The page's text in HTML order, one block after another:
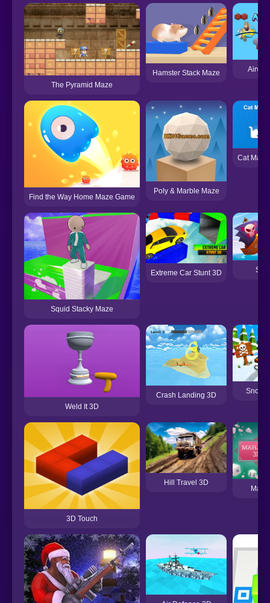
The Pyramid Maze
Hamster Stack Maze
Find the Way Home Maze Game
Poly & Marble Maze
Cat
Squid Stacky Maze
Extreme Car Stunt 3D
Weld It 3D
Crash Landing 3D Snow
3D Touch
Hill Travel 3D